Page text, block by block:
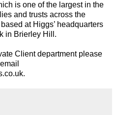
is one of the largest in the
and trusts across the
at Higgs’ headquarters
in Brierley Hill.
Client department please
.